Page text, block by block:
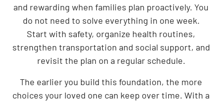
and rewarding when families plan proactively. You
do not need to solve everything in one week.
Start with safety, organize health routines,
strengthen transportation and social support, and
revisit the plan on a regular schedule.
The earlier you build this foundation, the more
choices your loved one can keep over time. With a